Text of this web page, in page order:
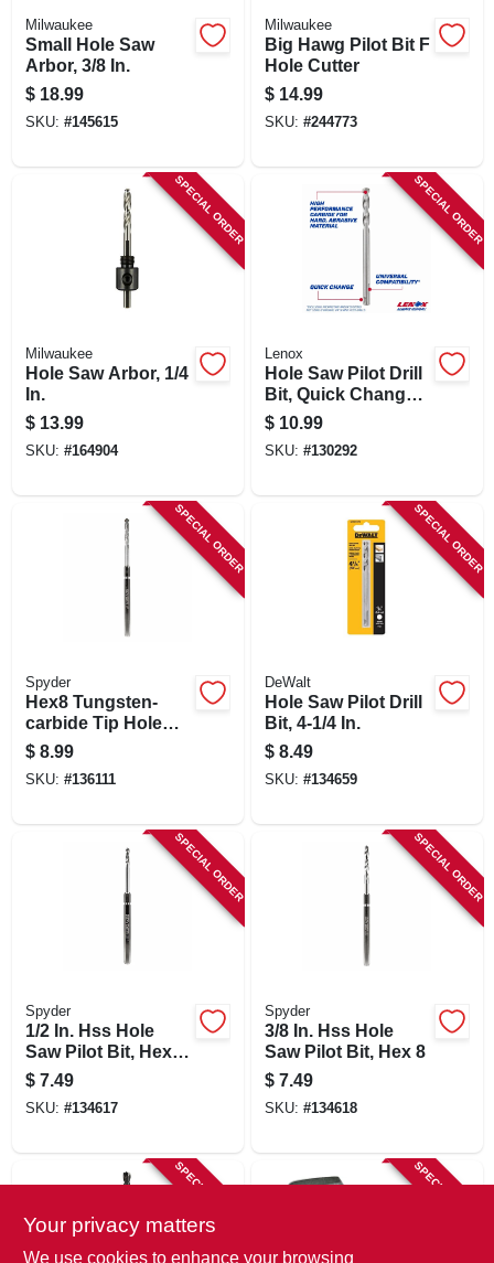
Milwaukee
Small Hole Saw
Arbor, 3/8 In.
$ 18.99
SKU: #145615
Milwaukee
Big Hawg Pilot Bit F
Hole Cutter
$ 14.99
SKU: #244773
SPECIAL ORDER
Milwaukee
Hole Saw Arbor, 1/4
In.
$ 13.99
SKU: #164904
SPECIAL ORDER
Lenox
Hole Saw Pilot Drill
Bit, Quick Change,
High Speed Steel,
4-1/4 X 3/8 In.
$ 10.99
SKU: #130292
SPECIAL ORDER
Spyder
Hex8 Tungsten-
carbide Tip Hole
Saw Pilot Bit, 3/8 In.
$ 8.99
SKU: #136111
SPECIAL ORDER
DeWalt
Hole Saw Pilot Drill
Bit, 4-1/4 In.
$ 8.49
SKU: #134659
SPECIAL ORDER
Spyder
1/2 In. Hss Hole
Saw Pilot Bit, Hex
10
$ 7.49
SKU: #134617
SPECIAL ORDER
Spyder
3/8 In. Hss Hole
Saw Pilot Bit, Hex 8
$ 7.49
SKU: #134618
SPECIAL ORDER SPECIAL ORDER
Your privacy matters
We use cookies to enhance your browsing